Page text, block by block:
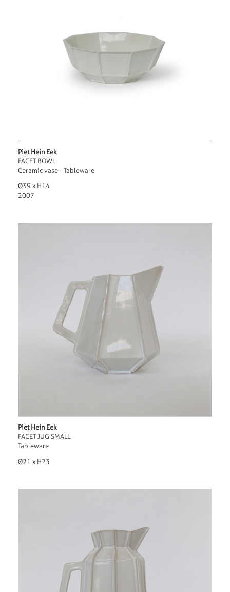
Piet Hein Eek
FACET BOWL
Ceramic vase - Tableware
Ø39 x H14
2007
Piet Hein Eek
FACET JUG SMALL
Tableware
Ø21 x H23